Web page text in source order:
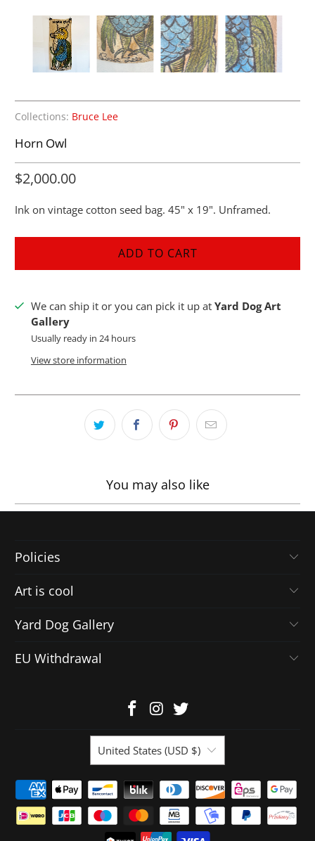
Collections: Bruce Lee
Horn Owl
$2,000.00
Ink on vintage cotton seed bag. 45" x 19". Unframed.
ADD TO CART
We can ship it or you can pick it up at Yard Dog Art
Gallery
Usually ready in 24 hours
View store information
You may also like
Policies
Art is cool
Yard Dog Gallery
EU Withdrawal
United States (USD $)